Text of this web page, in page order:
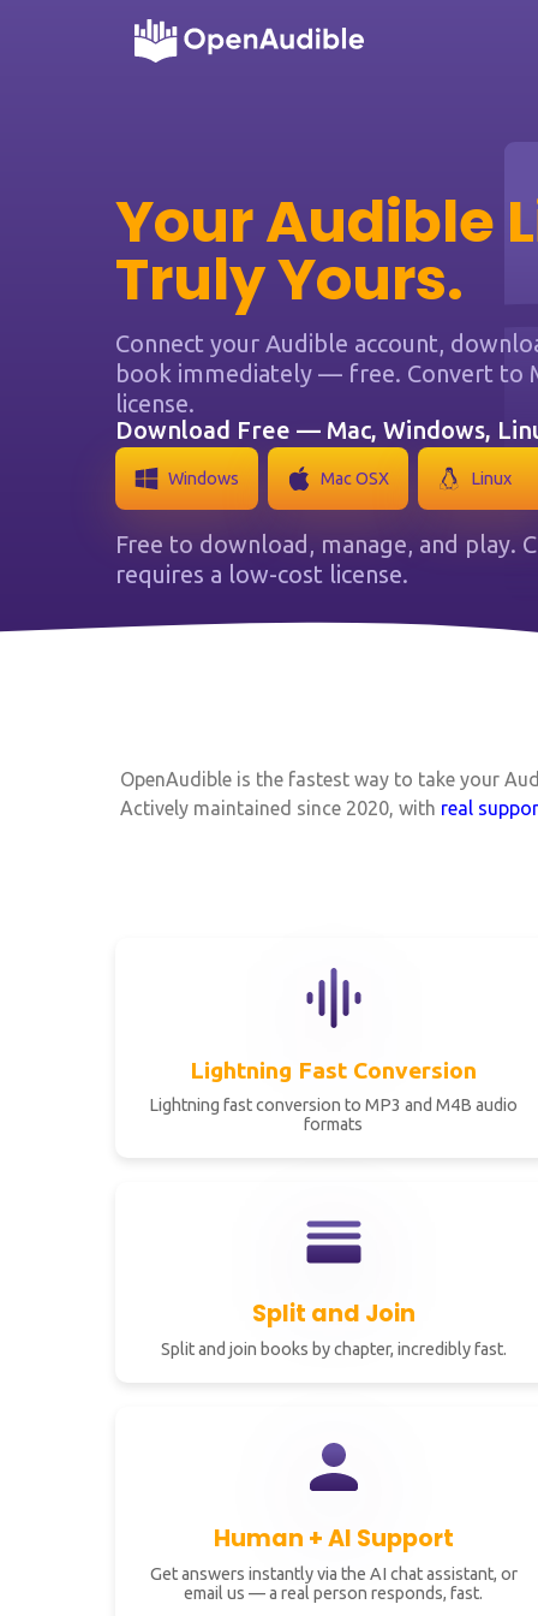
Your Audible
Truly Yours.
Connect your Audible account,
book immediately — free. Convert to
license.
Download Free — Mac, Windows,
Windows Mac OSX Linux
Free to download, manage, and play.
requires a low-cost license.
OpenAudible is the fastest way to take your
Actively maintained since 2020, with real
Lightning Fast Conversion
Lightning fast conversion to MP3 and M4B audio
formats
Split and Join
Split and join books by chapter, incredibly fast.
Human + AI Support
Get answers instantly via the AI chat assistant, or
email us — a real person responds, fast.